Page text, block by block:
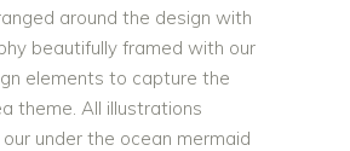
around the design with
beautifully framed with our
elements to capture the
theme. All illustrations
under the ocean mermaid